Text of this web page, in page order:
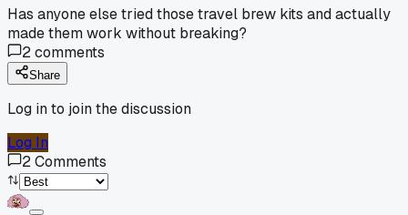
Has anyone else tried those travel brew kits and actually
made them work without breaking?
2comments
Share
Log in to join the discussion
Log In
2Comments